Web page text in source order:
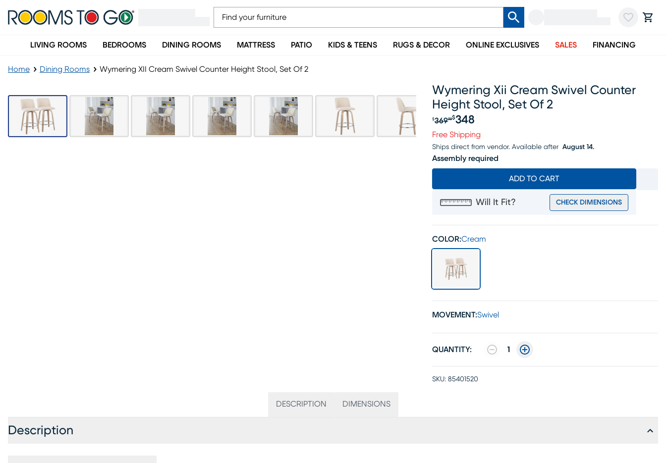
LIVING ROOMS BEDROOMS DINING ROOMS MATTRESS PATIO KIDS & TEENS RUGS & DECOR ONLINE EXCLUSIVES SALES FINANCING
Home Dining Rooms Wymering XII Cream Swivel Counter Height Stool, Set Of 2
Wymering Xii Cream Swivel Counter
Height Stool, Set Of 2
Original price $369.99, Sale price $348
$36999$348
Free Shipping
Ships direct from vendor. Available after August 14.
Assembly required
ADD TO CART
Will It Fit? CHECK DIMENSIONS
COLOR:Cream
MOVEMENT:Swivel
QUANTITY: 1
SKU: 85401520
DESCRIPTION DIMENSIONS
Description